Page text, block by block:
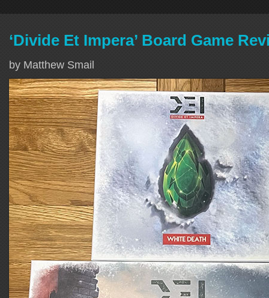
‘Divide Et Impera’ Board Game
by Matthew Smail